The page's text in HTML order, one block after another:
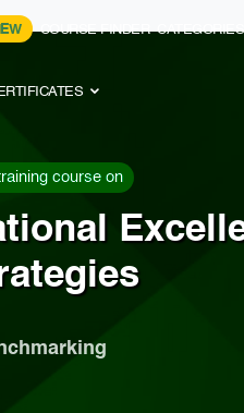
COURSE FINDER
course on